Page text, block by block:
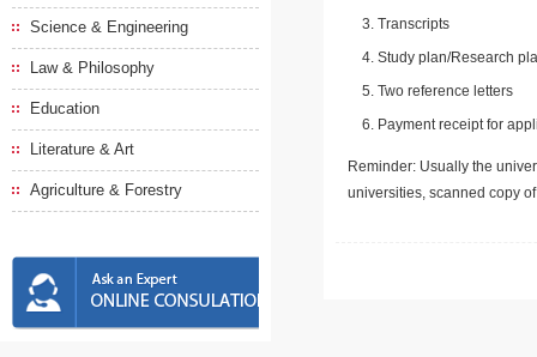
Science & Engineering
Law & Philosophy
Education
Literature & Art
Agriculture & Forestry
Transcripts
Study plan/Research
Two reference letters
Payment receipt for
Reminder: Usually the
universities, scanned copy